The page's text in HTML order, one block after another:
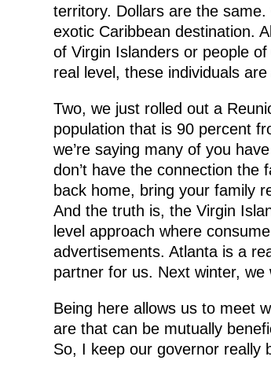
territory. Dollars are the
exotic Caribbean destination.
of Virgin Islanders or people
real level, these individuals
Two, we just rolled out a
population that is 90 percent
we’re saying many of you
don’t have the connection the
back home, bring your family
And the truth is, the Virgin
level approach where
advertisements. Atlanta is a
partner for us. Next winter,
Being here allows us to meet
are that can be mutually
So, I keep our governor really